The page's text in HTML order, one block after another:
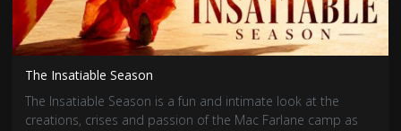
The Insatiable Season
The Insatiable Season is a fun and intimate look at the
creations, crises and passion of the Mac Farlane camp as